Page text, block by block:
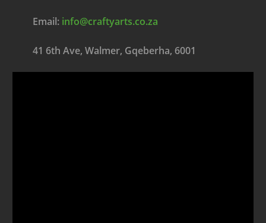
Email: info@craftyarts.co.za
41 6th Ave, Walmer, Gqeberha, 6001